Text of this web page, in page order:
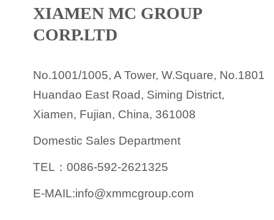
XIAMEN MC GROUP
CORP.LTD
No.1001/1005, A Tower, W.Square, No.1801
Huandao East Road, Siming District,
Xiamen, Fujian, China, 361008
Domestic Sales Department
TEL：0086-592-2621325
E-MAIL:info@xmmcgroup.com